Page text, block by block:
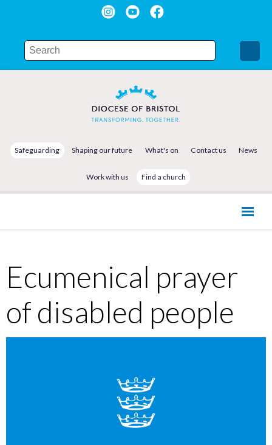
Safeguarding Shaping our future What's on Contact us News
Work with us Find a church
Ecumenical prayer
of disabled people